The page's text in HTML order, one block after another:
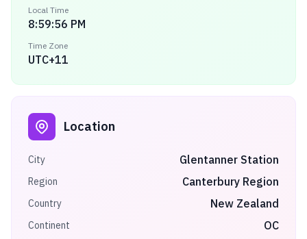
Local Time
8:59:56 PM
Time Zone
UTC+11
Location
City Glentanner Station
Region Canterbury Region
Country New Zealand
Continent OC